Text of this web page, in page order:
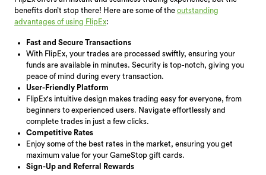
benefits don’t stop there! Here are some of the outstanding
advantages of using FlipEx:
Fast and Secure Transactions
With FlipEx, your trades are processed swiftly, ensuring your
funds are available in minutes. Security is top-notch, giving you
peace of mind during every transaction.
User-Friendly Platform
FlipEx's intuitive design makes trading easy for everyone, from
beginners to experienced users. Navigate effortlessly and
complete trades in just a few clicks.
Competitive Rates
Enjoy some of the best rates in the market, ensuring you get
maximum value for your GameStop gift cards.
Sign-Up and Referral Rewards